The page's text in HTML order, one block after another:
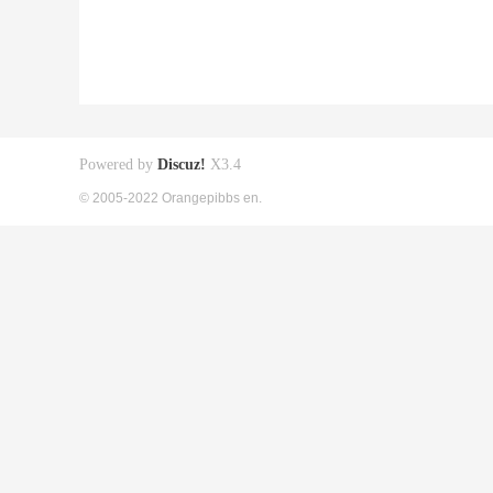
Powered by Discuz! X3.4
© 2005-2022 Orangepibbs en.